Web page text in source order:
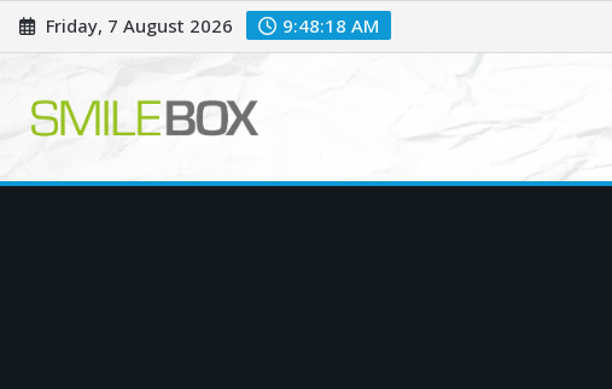
Skip
to
Friday, 7 August 2026 9:48:19 AM